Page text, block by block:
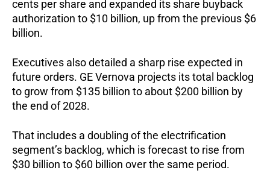
cents per share and expanded its share buyback
authorization to $10 billion, up from the previous $6
billion.
Executives also detailed a sharp rise expected in
future orders. GE Vernova projects its total backlog
to grow from $135 billion to about $200 billion by
the end of 2028.
That includes a doubling of the electrification
segment’s backlog, which is forecast to rise from
$30 billion to $60 billion over the same period.